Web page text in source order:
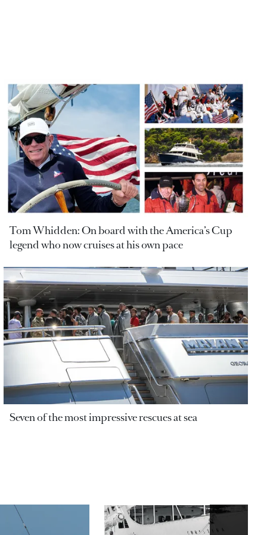
Tom Whidden: On board with the America’s Cup
legend who now cruises at his own pace
Seven of the most impressive rescues at sea